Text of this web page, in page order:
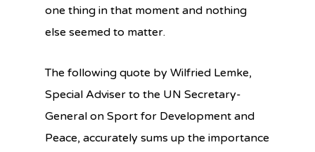
one thing in that moment and nothing
else seemed to matter.
The following quote by Wilfried Lemke,
Special Adviser to the UN Secretary-
General on Sport for Development and
Peace, accurately sums up the importance